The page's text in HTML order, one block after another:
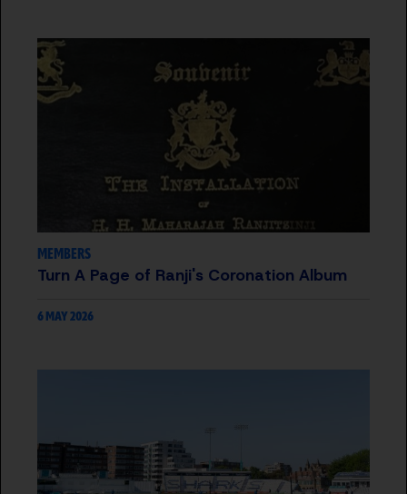
MEMBERS
Turn A Page of Ranji's Coronation Album
6 MAY 2026